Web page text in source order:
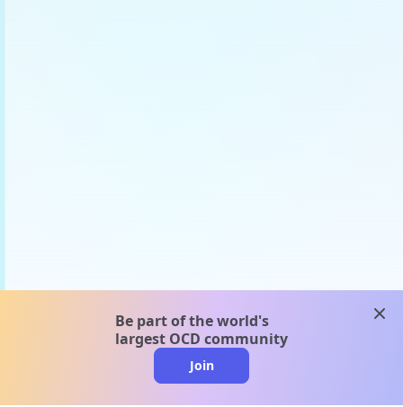
Be part of the world's
largest OCD community
Join